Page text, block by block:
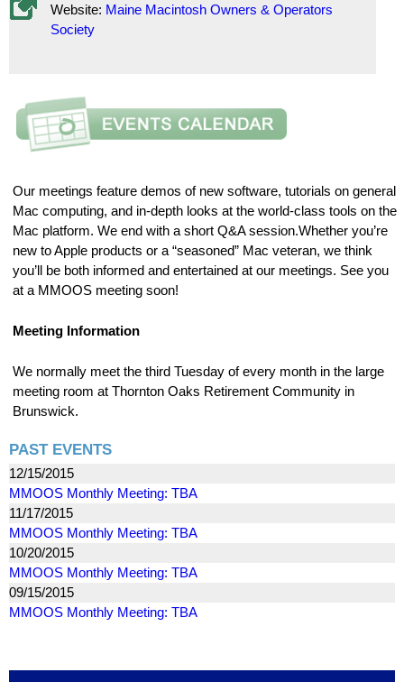
Website: Maine Macintosh Owners & Operators
Society
Our meetings feature demos of new software, tutorials on general
Mac computing, and in-depth looks at the world-class tools on the
Mac platform. We end with a short Q&A session.Whether you’re
new to Apple products or a “seasoned” Mac veteran, we think
you’ll be both informed and entertained at our meetings. See you
at a MMOOS meeting soon!
Meeting Information
We normally meet the third Tuesday of every month in the large
meeting room at Thornton Oaks Retirement Community in
Brunswick.
PAST EVENTS
12/15/2015
MMOOS Monthly Meeting: TBA
11/17/2015
MMOOS Monthly Meeting: TBA
10/20/2015
MMOOS Monthly Meeting: TBA
09/15/2015
MMOOS Monthly Meeting: TBA